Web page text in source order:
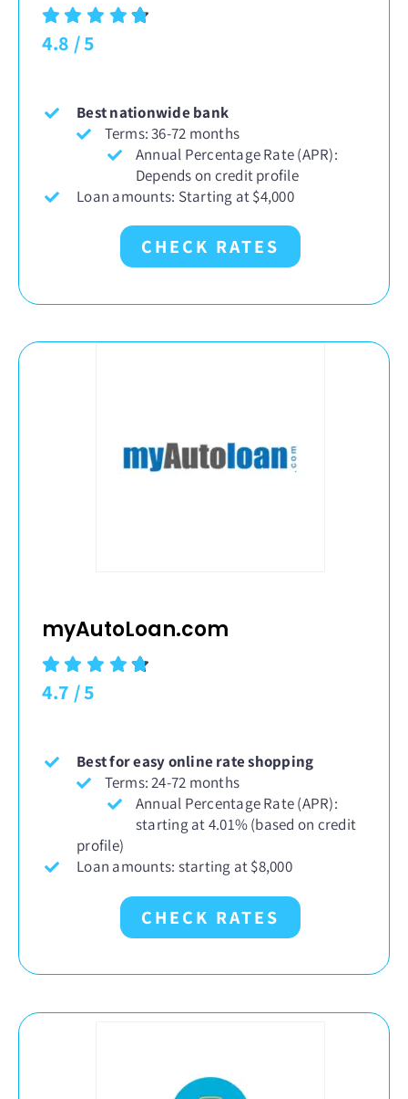
4.8 /5
Best nationwide bank
Terms: 36-72 months
Annual Percentage Rate (APR):
Depends on credit profile
Loan amounts: Starting at $4,000
CHECK RATES
myAutoLoan.com
4.7 /5
Best for easy online rate shopping
Terms: 24-72 months
Annual Percentage Rate (APR):
starting at 4.01% (based on credit
profile)
Loan amounts: starting at $8,000
CHECK RATES